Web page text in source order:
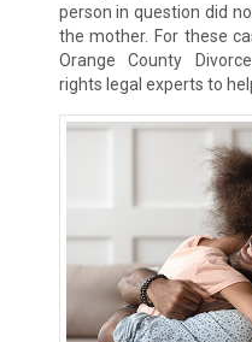
person in question did
the mother. For these
Orange County
rights legal experts to